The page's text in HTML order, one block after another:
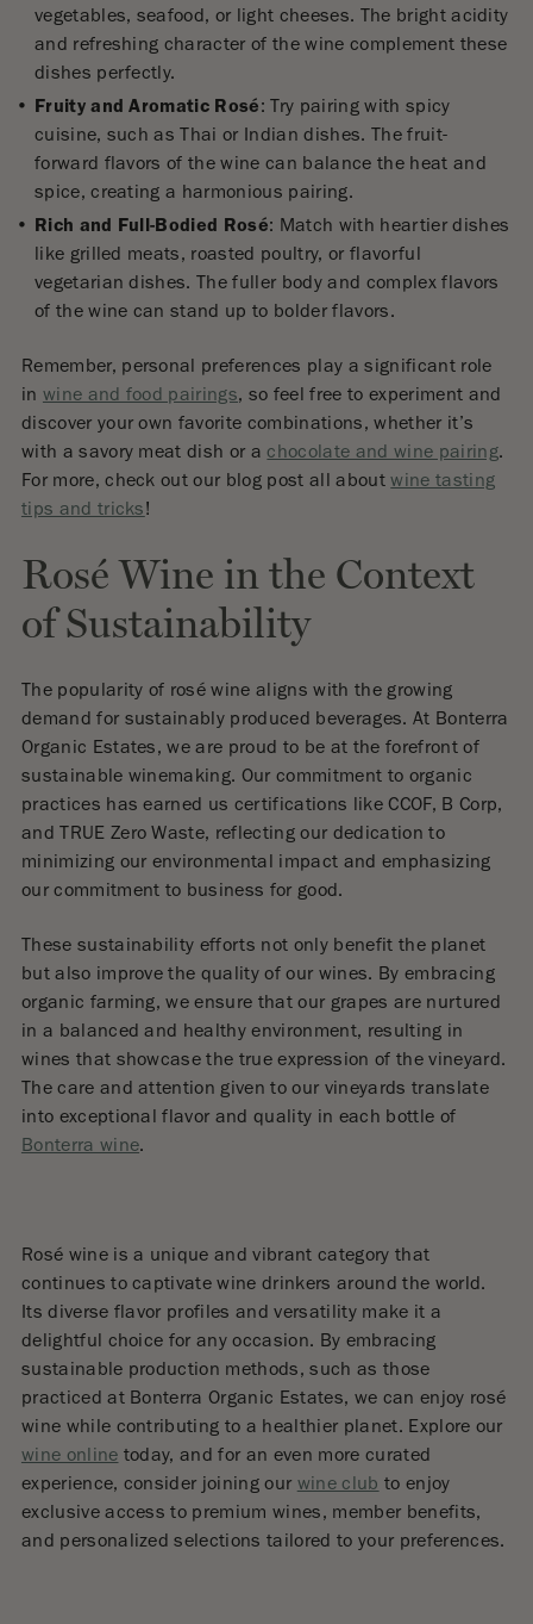
vegetables, seafood, or light cheeses. The bright acidity
and refreshing character of the wine complement these
dishes perfectly.
Fruity and Aromatic Rosé: Try pairing with spicy
cuisine, such as Thai or Indian dishes. The fruit-
forward flavors of the wine can balance the heat and
spice, creating a harmonious pairing.
Rich and Full-Bodied Rosé: Match with heartier dishes
like grilled meats, roasted poultry, or flavorful
vegetarian dishes. The fuller body and complex flavors
of the wine can stand up to bolder flavors.
Remember, personal preferences play a significant role
in wine and food pairings, so feel free to experiment and
discover your own favorite combinations, whether it’s
with a savory meat dish or a chocolate and wine pairing.
For more, check out our blog post all aboutwine tasting
tips and tricks!
Rosé Wine in the Context
of Sustainability
The popularity of rosé wine aligns with the growing
demand for sustainably produced beverages. At Bonterra
Organic Estates, we are proud to be at the forefront of
sustainable winemaking. Our commitment to organic
practices has earned us certifications like CCOF, B Corp,
and TRUE Zero Waste, reflecting our dedication to
minimizing our environmental impact and emphasizing
our commitment to business for good.
These sustainability efforts not only benefit the planet
but also improve the quality of our wines. By embracing
organic farming, we ensure that our grapes are nurtured
in a balanced and healthy environment, resulting in
wines that showcase the true expression of the vineyard.
The care and attention given to our vineyards translate
into exceptional flavor and quality in each bottle of
Bonterra wine.
Rosé wine is a unique and vibrant category that
continues to captivate wine drinkers around the world.
Its diverse flavor profiles and versatility make it a
delightful choice for any occasion. By embracing
sustainable production methods, such as those
practiced at Bonterra Organic Estates, we can enjoy rosé
wine while contributing to a healthier planet. Explore our
wine online today, and for an even more curated
experience, consider joining our wine club to enjoy
exclusive access to premium wines, member benefits,
and personalized selections tailored to your preferences.